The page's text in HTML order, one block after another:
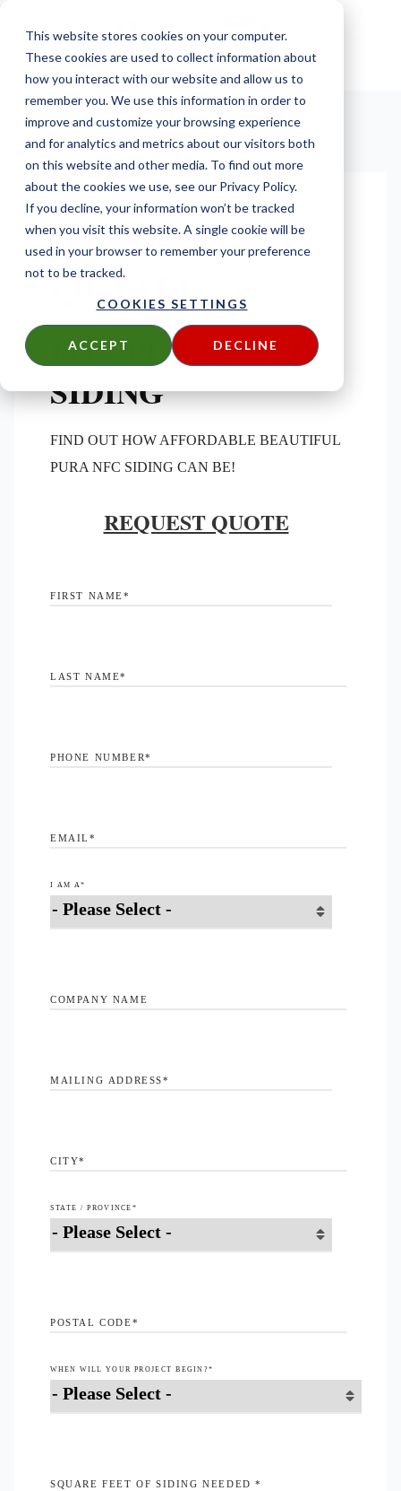
This website stores cookies on your computer.
These cookies are used to collect information about
how you interact with our website and allow us to
remember you. We use this information in order to
improve and customize your browsing experience
and for analytics and metrics about our visitors both
on this website and other media. To find out more
about the cookies we use, see our Privacy Policy.
If you decline, your information won’t be tracked
when you visit this website. A single cookie will be
used in your browser to remember your preference
not to be tracked.
COOKIES SETTINGS
ACCEPT DECLINE
REQUEST A
QUOTE
FOR PURA® NFC
SIDING
FIND OUT HOW AFFORDABLE BEAUTIFUL
PURA NFC SIDING CAN BE!
REQUEST QUOTE
FIRST NAME*
LAST NAME*
PHONE NUMBER*
EMAIL *
I AM A*
COMPANY NAME
MAILING ADDRESS*
CITY*
STATE / PROVINCE *
POSTAL CODE*
WHEN WILL YOUR PROJECT BEGIN?*
SQUARE FEET OF SIDING NEEDED*